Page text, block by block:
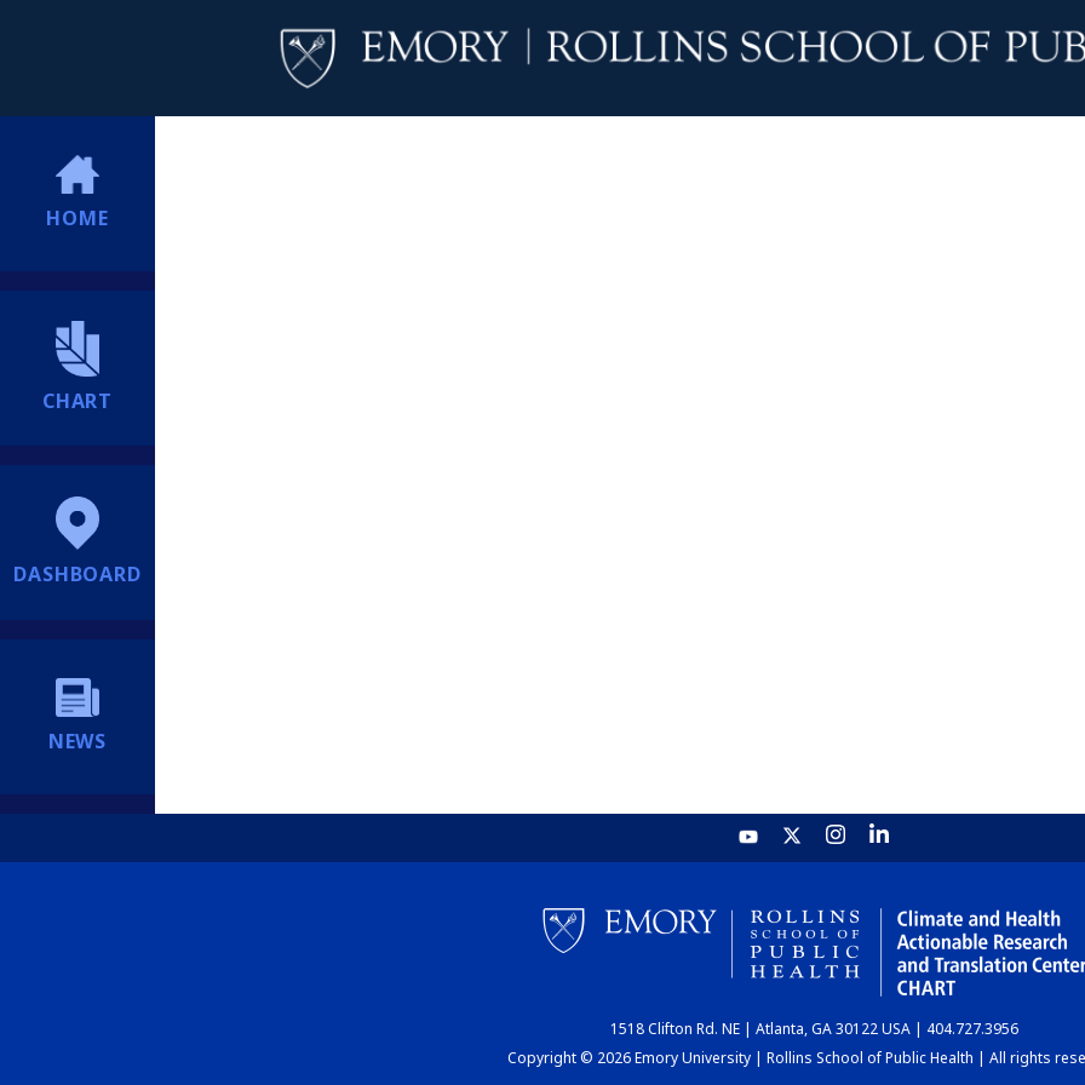
HOME
CHART
DASHBOARD
NEWS
1518 Clifton Rd. NE | Atlanta, GA 30122 USA | 404.727.3956
Copyright © 2026 Emory University | Rollins School of Public Health | All rights